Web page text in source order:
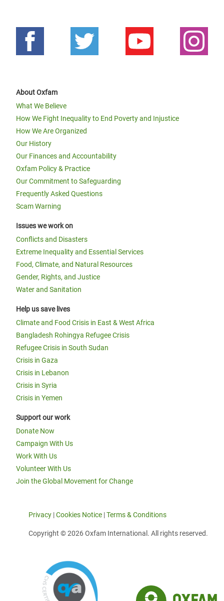
About Oxfam
What We Believe
How We Fight Inequality to End Poverty and Injustice
How We Are Organized
Our History
Our Finances and Accountability
Oxfam Policy & Practice
Our Commitment to Safeguarding
Frequently Asked Questions
Scam Warning
Issues we work on
Conflicts and Disasters
Extreme Inequality and Essential Services
Food, Climate, and Natural Resources
Gender, Rights, and Justice
Water and Sanitation
Help us save lives
Climate and Food Crisis in East & West Africa
Bangladesh Rohingya Refugee Crisis
Refugee Crisis in South Sudan
Crisis in Gaza
Crisis in Lebanon
Crisis in Syria
Crisis in Yemen
Support our work
Donate Now
Campaign With Us
Work With Us
Volunteer With Us
Join the Global Movement for Change
Privacy |Cookies Notice |Terms & Conditions
Copyright © 2026 Oxfam International. All rights reserved.